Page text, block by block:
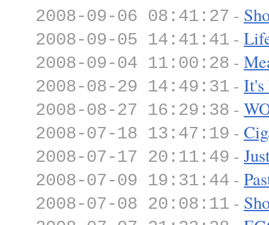
2008-09-06 08:41:27 -
2008-09-05 14:41:41 -
2008-09-04 11:00:28 -
2008-08-29 14:49:31 - It's
2008-08-27 16:29:38 -
2008-07-18 13:47:19 -
2008-07-17 20:11:49 -
2008-07-09 19:31:44 -
2008-07-08 20:08:11 -